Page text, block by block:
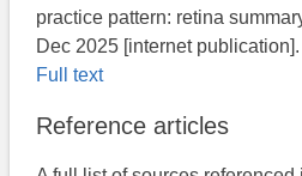
practice pattern: retina
Dec 2025 [internet publication].
Full text
Reference articles